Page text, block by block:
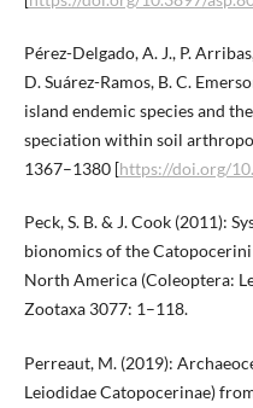
Pérez-Delgado, A. J., P.
D. Suárez-Ramos, B. C.
island endemic species and
speciation within soil
1367–1380 [https://doi.org/
Peck, S. B. & J. Cook (2011):
bionomics of the
North America (Coleoptera:
Zootaxa 3077: 1–118.
Perreaut, M. (2019):
Leiodidae Catopocerinae)